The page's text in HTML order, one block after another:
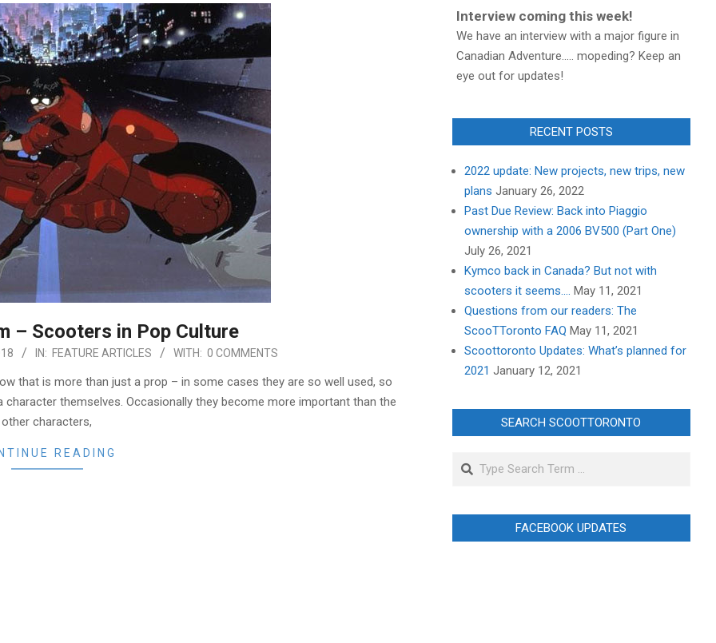
– Scooters in Pop Culture
IN: FEATURE ARTICLES WITH: 0 COMMENTS
that is more than just a prop – in some cases they are so well used, so
themselves. Occasionally they become more important than the
other characters,
READING
Interview coming this week!
We have an interview with a major figure in
Canadian Adventure..... mopeding? Keep an
eye out for updates!
RECENT POSTS
2022 update: New projects, new trips, new
plans January 26, 2022
Past Due Review: Back into Piaggio
ownership with a 2006 BV500 (Part One)
July 26, 2021
Kymco back in Canada? But not with
scooters it seems…. May 11, 2021
Questions from our readers: The
ScooTToronto FAQ May 11, 2021
Scoottoronto Updates: What’s planned for
2021 January 12, 2021
SEARCH SCOOTTORONTO
Search
FACEBOOK UPDATES